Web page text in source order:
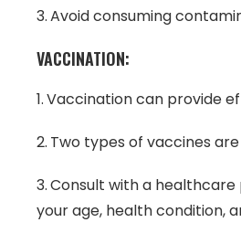
Avoid consuming
VACCINATION:
Vaccination can provide
Two types of vaccines
Consult with a
your age, health condition,